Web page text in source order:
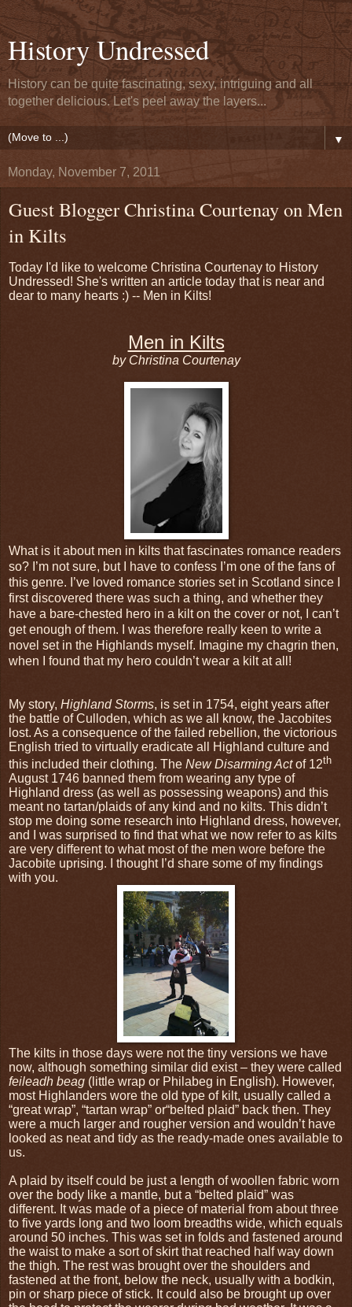
History Undressed
History can be quite fascinating, sexy, intriguing and all
together delicious. Let's peel away the layers...
▼
Monday, November 7, 2011
Guest Blogger Christina Courtenay on Men
in Kilts
Today I'd like to welcome Christina Courtenay to History
Undressed! She's written an article today that is near and
dear to many hearts :) -- Men in Kilts!
Men in Kilts
by Christina Courtenay
What is it about men in kilts that fascinates romance readers
so? I’m not sure, but I have to confess I’m one of the fans of
this genre. I’ve loved romance stories set in Scotland since I
first discovered there was such a thing, and whether they
have a bare-chested hero in a kilt on the cover or not, I can’t
get enough of them. I was therefore really keen to write a
novel set in the Highlands myself. Imagine my chagrin then,
when I found that my hero couldn’t wear a kilt at all!
My story, Highland Storms, is set in 1754, eight years after
the battle of Culloden, which as we all know, the Jacobites
lost. As a consequence of the failed rebellion, the victorious
English tried to virtually eradicate all Highland culture and
this included their clothing. The New Disarming Actof 12th
August 1746 banned them from wearing any type of
Highland dress (as well as possessing weapons) and this
meant no tartan/plaids of any kind and no kilts. This didn’t
stop me doing some research into Highland dress, however,
and I was surprised to find that what we now refer to as kilts
are very different to what most of the men wore before the
Jacobite uprising. I thought I’d share some of my findings
with you.
The kilts in those days were not the tiny versions we have
now, although something similar did exist – they were called
feileadh beag (little wrap or Philabeg in English). However,
most Highlanders wore the old type of kilt, usually called a
“great wrap”, “tartan wrap” or“belted plaid” back then. They
were a much larger and rougher version and wouldn’t have
looked as neat and tidy as the ready-made ones available to
us.
A plaid by itself could be just a length of woollen fabric worn
over the body like a mantle, but a “belted plaid” was
different. It was made of a piece of material from about three
to five yards long and two loom breadths wide, which equals
around 50 inches. This was set in folds and fastened around
the waist to make a sort of skirt that reached half way down
the thigh. The rest was brought over the shoulders and
fastened at the front, below the neck, usually with a bodkin,
pin or sharp piece of stick. It could also be brought up over